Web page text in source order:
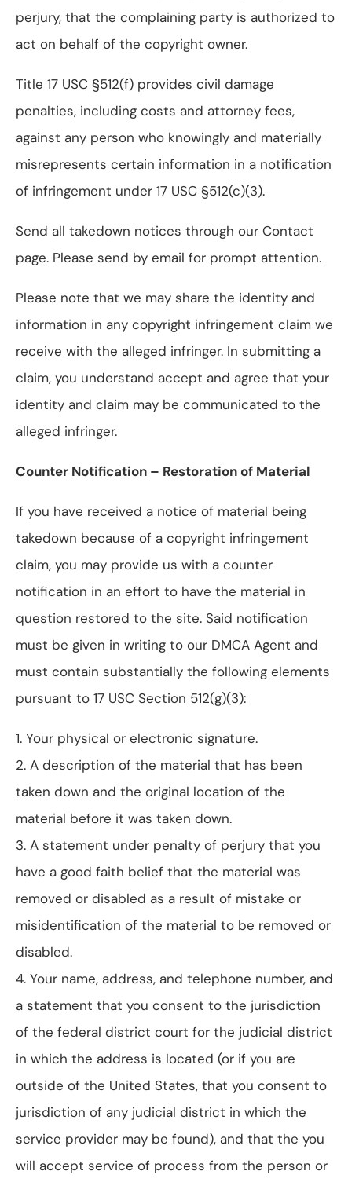
perjury, that the complaining party is authorized to
act on behalf of the copyright owner.
Title 17 USC §512(f) provides civil damage
penalties, including costs and attorney fees,
against any person who knowingly and materially
misrepresents certain information in a notification
of infringement under 17 USC §512(c)(3).
Send all takedown notices through our Contact
page. Please send by email for prompt attention.
Please note that we may share the identity and
information in any copyright infringement claim we
receive with the alleged infringer. In submitting a
claim, you understand accept and agree that your
identity and claim may be communicated to the
alleged infringer.
Counter Notification – Restoration of Material
If you have received a notice of material being
takedown because of a copyright infringement
claim, you may provide us with a counter
notification in an effort to have the material in
question restored to the site. Said notification
must be given in writing to our DMCA Agent and
must contain substantially the following elements
pursuant to 17 USC Section 512(g)(3):
1. Your physical or electronic signature.
2. A description of the material that has been
taken down and the original location of the
material before it was taken down.
3. A statement under penalty of perjury that you
have a good faith belief that the material was
removed or disabled as a result of mistake or
misidentification of the material to be removed or
disabled.
4. Your name, address, and telephone number, and
a statement that you consent to the jurisdiction
of the federal district court for the judicial district
in which the address is located (or if you are
outside of the United States, that you consent to
jurisdiction of any judicial district in which the
service provider may be found), and that the you
will accept service of process from the person or